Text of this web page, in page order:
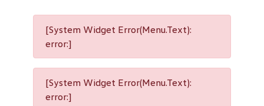
[System Widget Error(Menu.Text):
error:]
[System Widget Error(Menu.Text):
error:]